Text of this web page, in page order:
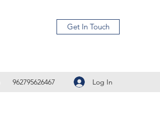
Get In Touch
962795626467 Log In